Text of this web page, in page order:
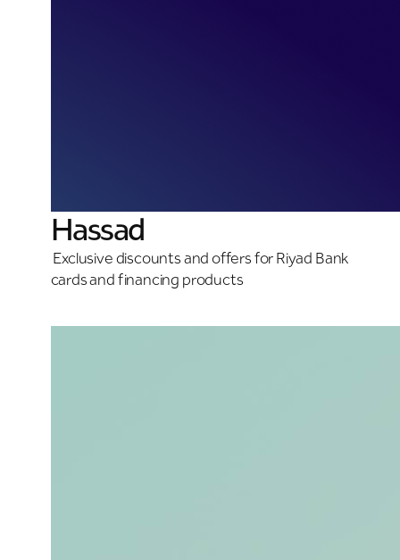
Hassad
Exclusive discounts and offers for Riyad Bank
cards and financing products